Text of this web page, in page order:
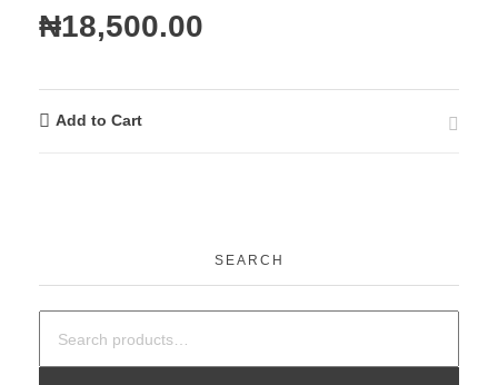
₦18,500.00
Add to Cart
SEARCH